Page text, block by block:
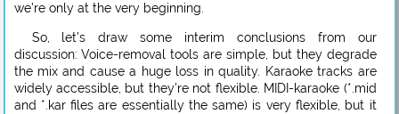
we’re only at the very beginning.
So, let’s draw some interim conclusions from our
discussion: Voice-removal tools are simple, but they degrade
the mix and cause a huge loss in quality. Karaoke tracks are
widely accessible, but they’re not flexible. MIDI-karaoke (*.mid
and *.kar files are essentially the same) is very flexible, but it